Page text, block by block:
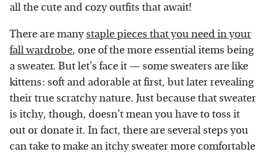
all the cute and cozy outfits that await!
There are manystaple pieces that you need in your
fall wardrobe, one of the more essential items being
a sweater. But let's face it — some sweaters are like
kittens: soft and adorable at first, but later revealing
their true scratchy nature. Just because that sweater
is itchy, though, doesn't mean you have to toss it
out or donate it. In fact, there are several steps you
can take to make an itchy sweater more comfortable